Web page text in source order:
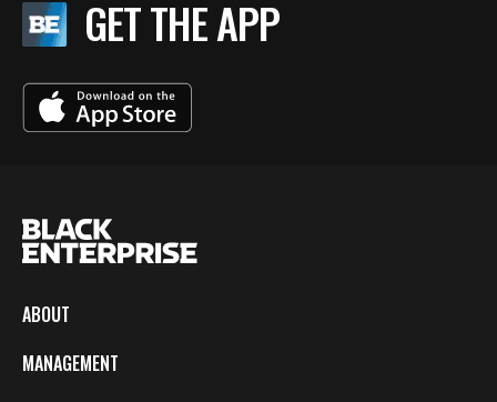
GET THE APP
ABOUT
MANAGEMENT